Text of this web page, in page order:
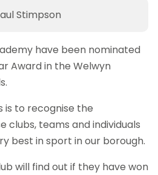
Stimpson
have been nominated
Award in the Welwyn
is to recognise the
clubs, teams and individuals
best in sport in our borough.
will find out if they have won